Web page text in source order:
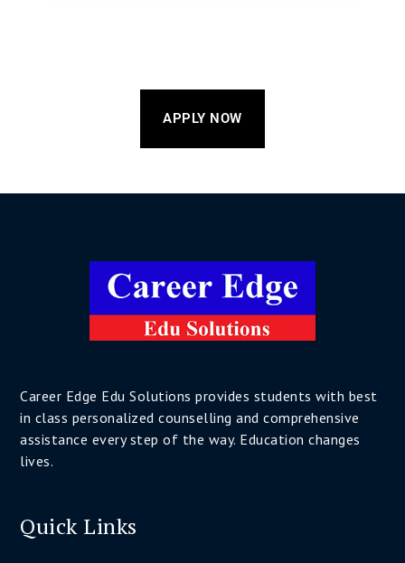
APPLY NOW
Career Edge Edu Solutions provides students with best
in class personalized counselling and comprehensive
assistance every step of the way. Education changes
lives.
Quick Links